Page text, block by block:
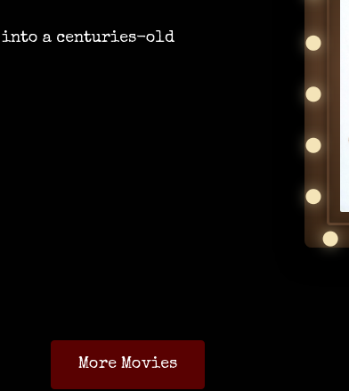
into a centuries-old
More Movies